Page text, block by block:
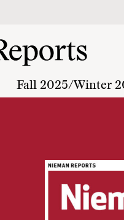
Fall 2025/Winter